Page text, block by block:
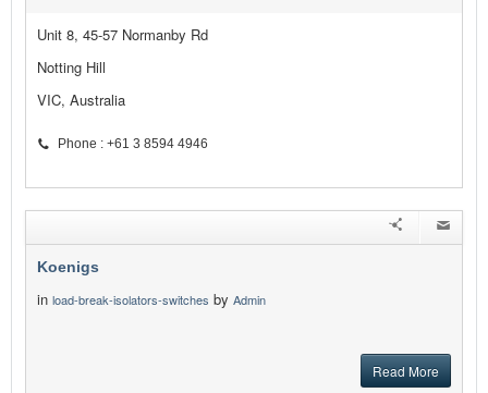
Unit 8, 45-57 Normanby Rd
Notting Hill
VIC, Australia
Phone : +61 3 8594 4946
Koenigs
in load-break-isolators-switches by Admin
Read More